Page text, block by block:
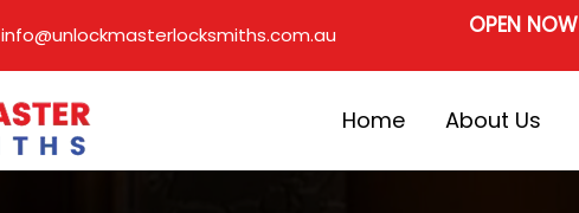
info@unlockmasterlocksmiths.com.au OPEN NOW
Home About Us